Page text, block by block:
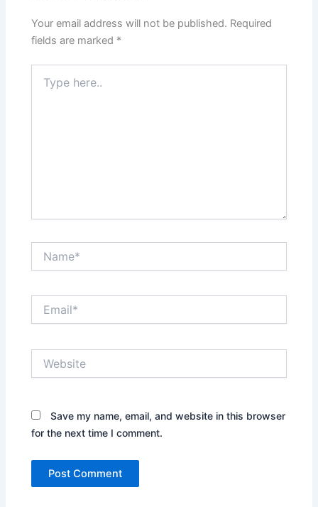
Your email address will not be published. Required
fields are marked *
here..
Save my name, email, and website in this browser
for the next time I comment.